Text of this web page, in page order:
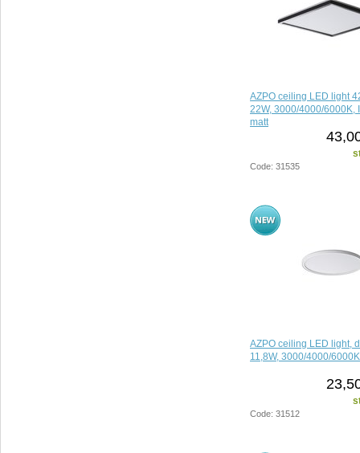
AZPO ceiling LED light
22W, 3000/4000/6000K,
matt
Code: 31535
AZPO ceiling LED light,
11,8W, 3000/4000/
Code: 31512